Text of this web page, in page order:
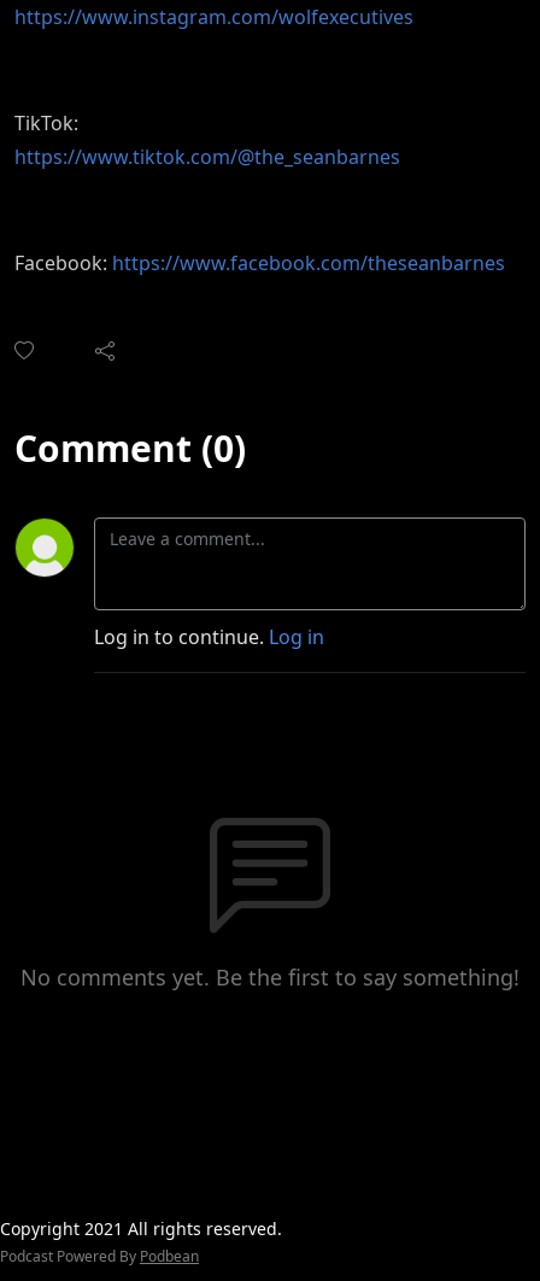
https://www.instagram.com/wolfexecutives
TikTok:
https://www.tiktok.com/@the_seanbarnes
Facebook: https://www.facebook.com/theseanbarnes
Comment (0)
Log in to continue. Log in
No comments yet. Be the first to say something!
Copyright 2021 All rights reserved.
Podcast Powered By Podbean